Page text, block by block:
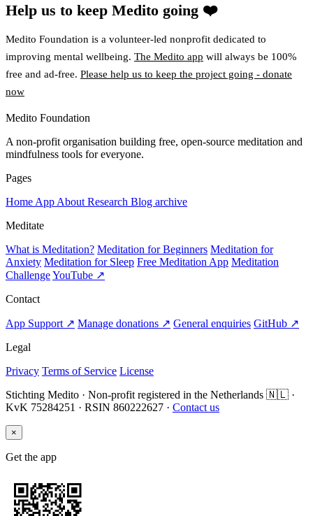
Help us to keep Medito going ❤️
Medito Foundation is a volunteer-led nonprofit dedicated to
improving mental wellbeing. The Medito app will always be 100%
free and ad-free. Please help us to keep the project going - donate
now
Medito Foundation
A non-profit organisation building free, open-source meditation and
mindfulness tools for everyone.
Pages
Home App About Research Blog archive
Meditate
What is Meditation? Meditation for Beginners Meditation for
Anxiety Meditation for Sleep Free Meditation App Meditation
ChallengeYouTube ↗
Contact
App Support ↗ Manage donations ↗ General enquiries GitHub ↗
Legal
Privacy Terms of Service License
Stichting Medito · Non-profit registered in the Netherlands 🇳🇱 ·
KvK 75284251 · RSIN 860222627 · Contact us
×
Get the app